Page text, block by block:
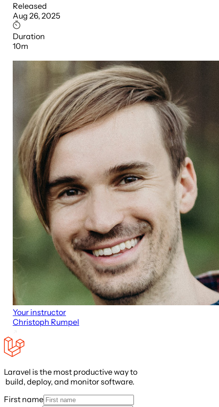
Released
Aug 26, 2025
Duration
10m
Your instructor
Christoph Rumpel
Laravel is the most productive way to
build, deploy, and monitor software.
First name